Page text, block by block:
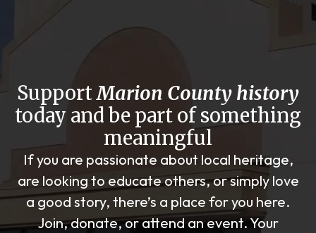
SupportMarion County history
today and be part of something
meaningful
If you are passionate about local heritage,
are looking to educate others, or simply love
a good story, there’s a place for you here.
Join, donate, or attend an event. Your